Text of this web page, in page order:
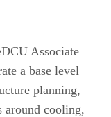
Associate
a base level
planning,
cooling,